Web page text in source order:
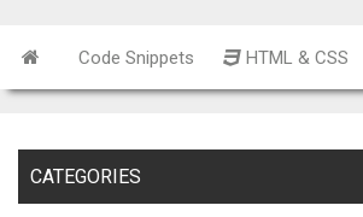
Code Snippets HTML & CSS
CATEGORIES